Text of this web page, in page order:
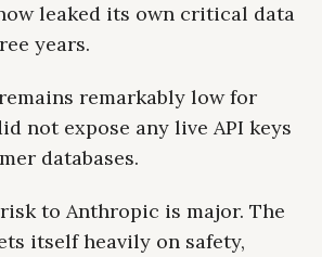
leaked its own critical data
years.
remarkably low for
not expose any live API keys
databases.
to Anthropic is major. The
itself heavily on safety,